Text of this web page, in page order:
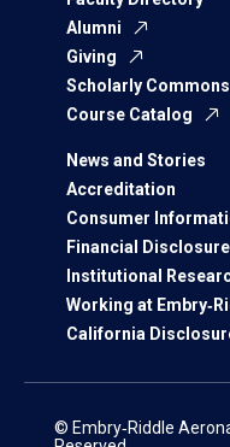
Alumni
Giving
Scholarly Commons
Course Catalog
News and Stories
Accreditation
Consumer
Financial
Institutional
Working at
California
© Embry‑Riddle